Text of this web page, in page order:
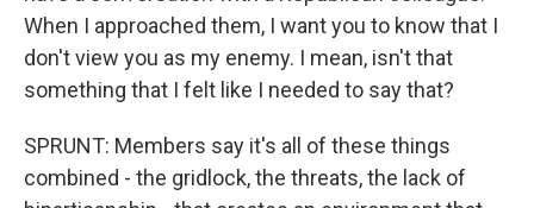
When I approached them, I want you to know that I
don't view you as my enemy. I mean, isn't that
something that I felt like I needed to say that?
SPRUNT: Members say it's all of these things
combined - the gridlock, the threats, the lack of